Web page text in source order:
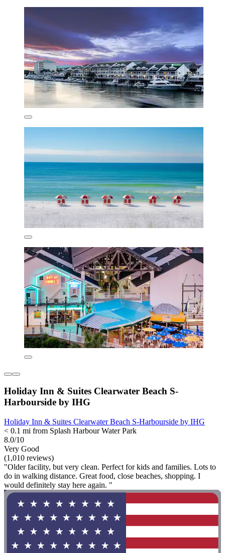
Holiday Inn & Suites Clearwater Beach S-
Harbourside by IHG
Holiday Inn & Suites Clearwater Beach S-Harbourside by IHG
< 0.1 mi from Splash Harbour Water Park
8.0/10
Very Good
(1,010 reviews)
"Older facility, but very clean. Perfect for kids and families. Lots to
do in walking distance. Great food, close beaches, shopping. I
would definitely stay here again. "